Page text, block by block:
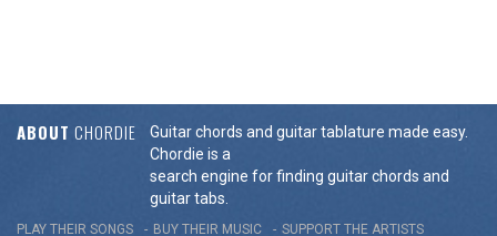
ABOUT CHORDIE
Guitar chords and guitar tablature made easy.
Chordie is a
search engine for finding guitar chords and
guitar tabs.
PLAY THEIR SONGS BUY THEIR MUSIC SUPPORT THE ARTISTS